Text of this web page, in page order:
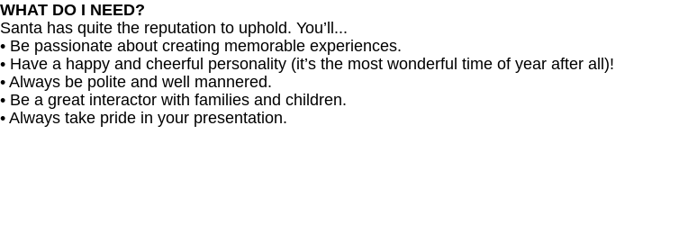
WHAT DO I NEED?
Santa has quite the reputation to uphold. You’ll...
• Be passionate about creating memorable experiences.
• Have a happy and cheerful personality (it’s the most wonderful time of year after all)!
• Always be polite and well mannered.
• Be a great interactor with families and children.
• Always take pride in your presentation.